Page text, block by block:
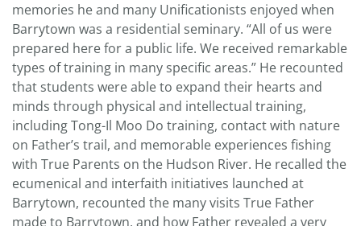
memories he and many Unificationists enjoyed when
Barrytown was a residential seminary. “All of us were
prepared here for a public life. We received remarkable
types of training in many specific areas.” He recounted
that students were able to expand their hearts and
minds through physical and intellectual training,
including Tong-Il Moo Do training, contact with nature
on Father’s trail, and memorable experiences fishing
with True Parents on the Hudson River. He recalled the
ecumenical and interfaith initiatives launched at
Barrytown, recounted the many visits True Father
made to Barrytown, and how Father revealed a very